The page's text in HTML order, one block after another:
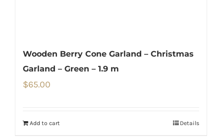
Wooden Berry Cone Garland – Christmas
Garland – Green – 1.9 m
$65.00
Add to cart Details